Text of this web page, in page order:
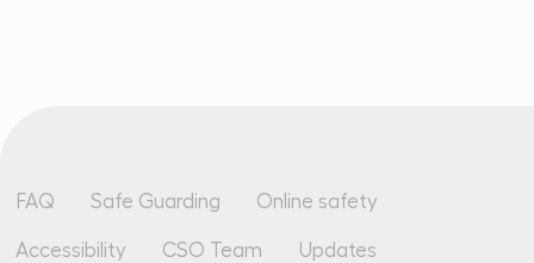
Footer
FAQ Safe Guarding Online safety
Accessibility CSO Team
Updates